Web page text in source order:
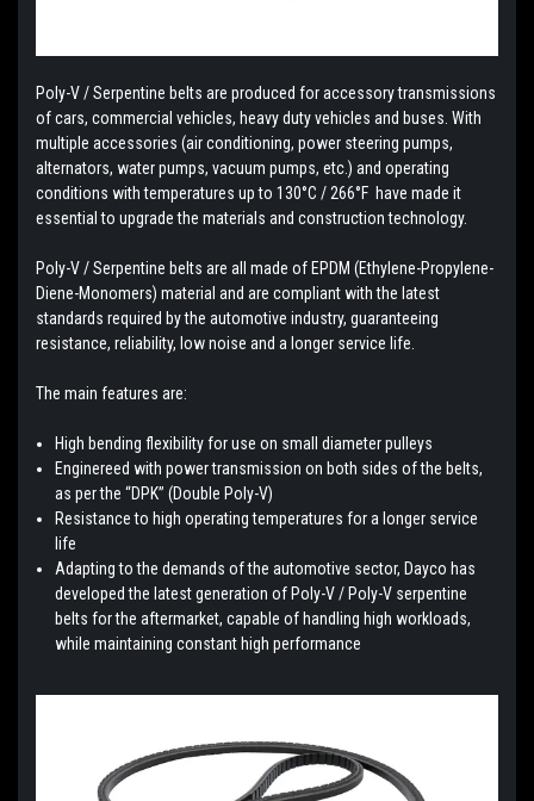
Poly-V / Serpentine belts are produced for accessory transmissions
of cars, commercial vehicles, heavy duty vehicles and buses. With
multiple accessories (air conditioning, power steering pumps,
alternators, water pumps, vacuum pumps, etc.) and operating
conditions with temperatures up to 130°C / 266°F have made it
essential to upgrade the materials and construction technology.
Poly-V / Serpentine belts are all made of EPDM (Ethylene-Propylene-
Diene-Monomers) material and are compliant with the latest
standards required by the automotive industry, guaranteeing
resistance, reliability, low noise and a longer service life.
The main features are:
High bending flexibility for use on small diameter pulleys
Enginereed with power transmission on both sides of the belts,
as per the “DPK” (Double Poly-V)
Resistance to high operating temperatures for a longer service
life
Adapting to the demands of the automotive sector, Dayco has
developed the latest generation of Poly-V / Poly-V serpentine
belts for the aftermarket, capable of handling high workloads,
while maintaining constant high performance